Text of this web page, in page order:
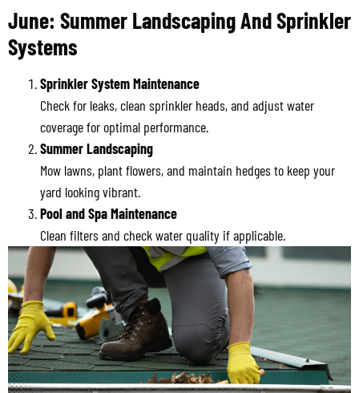
June: Summer Landscaping And Sprinkler
Systems
Sprinkler System Maintenance
Check for leaks, clean sprinkler heads, and adjust water
coverage for optimal performance.
Summer Landscaping
Mow lawns, plant flowers, and maintain hedges to keep your
yard looking vibrant.
Pool and Spa Maintenance
Clean filters and check water quality if applicable.